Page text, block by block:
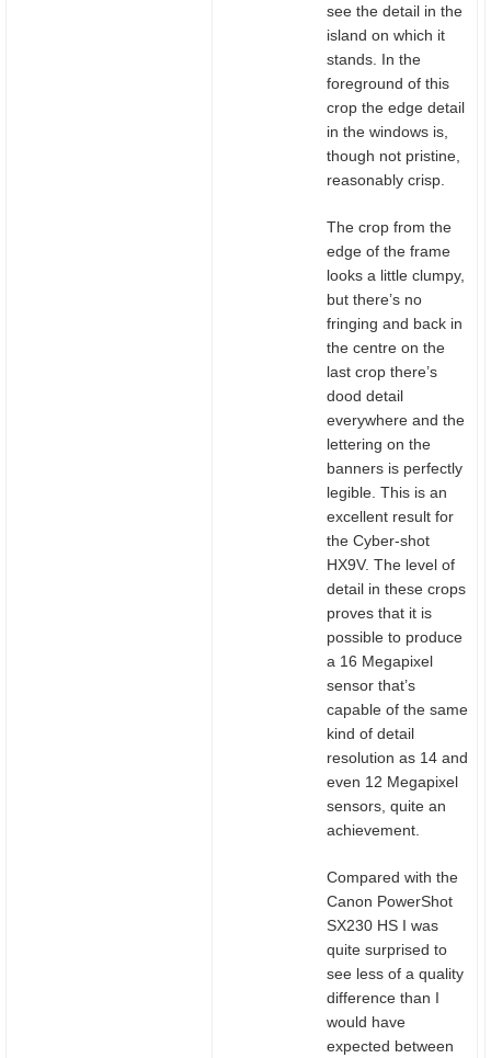
see the detail in the
island on which it
stands. In the
foreground of this
crop the edge detail
in the windows is,
though not pristine,
reasonably crisp.
The crop from the
edge of the frame
looks a little clumpy,
but there’s no
fringing and back in
the centre on the
last crop there’s
dood detail
everywhere and the
lettering on the
banners is perfectly
legible. This is an
excellent result for
the Cyber-shot
HX9V. The level of
detail in these crops
proves that it is
possible to produce
a 16 Megapixel
sensor that’s
capable of the same
kind of detail
resolution as 14 and
even 12 Megapixel
sensors, quite an
achievement.
Compared with the
Canon PowerShot
SX230 HS I was
quite surprised to
see less of a quality
difference than I
would have
expected between